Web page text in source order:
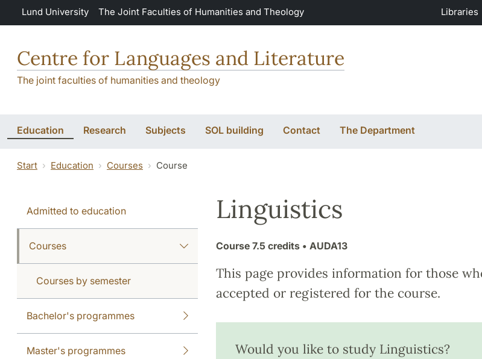
Skip to main content
Lund University The Joint Faculties of Humanities and Theology Libraries
Centre for Languages and Literature
The joint faculties of humanities and theology
Education Research Subjects SOL building Contact The Department
Start Education Courses Course
Admitted to education
Courses
Courses by semester
Bachelor's programmes
Master's programmes
Linguistics
Course 7.5 credits• AUDA13
This page provides information for those
accepted or registered for the course.
Would you like to study Linguistics?